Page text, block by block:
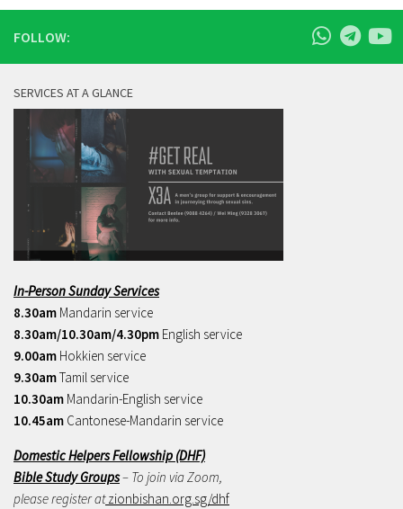
FOLLOW:
SERVICES AT A GLANCE
In-Person Sunday Services
8.30am Mandarin service
8.30am/10.30am/4.30pm English service
9.00am Hokkien service
9.30amTamil service
10.30am Mandarin-English service
10.45am Cantonese-Mandarin service
Domestic Helpers Fellowship (DHF)
Bible Study Groups– To join via Zoom,
please register atzionbishan.org.sg/dhf